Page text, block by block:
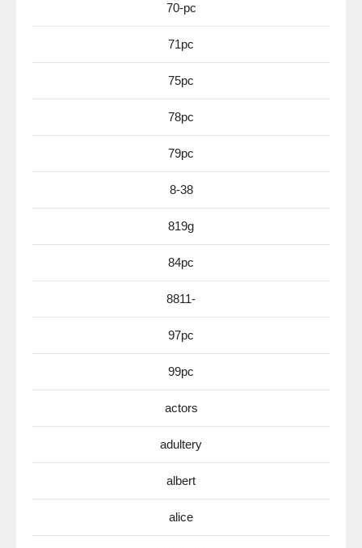
70-pc
71pc
75pc
78pc
79pc
8-38
819g
84pc
8811-
97pc
99pc
actors
adultery
albert
alice